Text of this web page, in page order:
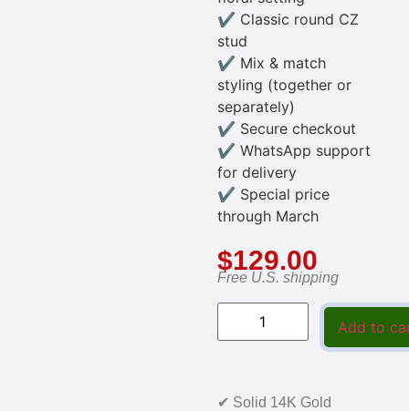
✔ Classic round CZ
stud
✔ Mix & match
styling (together or
separately)
✔ Secure checkout
✔ WhatsApp support
for delivery
✔ Special price
through March
$129.00
Free U.S. shipping
Add to
✔ Solid 14K Gold